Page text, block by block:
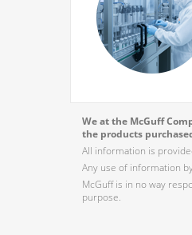
We at the McGuff
the products
All information is
Any use of information
McGuff is in no way
purpose.